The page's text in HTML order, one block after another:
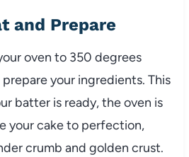
and Prepare
oven to 350 degrees
your ingredients. This
batter is ready, the oven is
your cake to perfection,
crumb and golden crust.